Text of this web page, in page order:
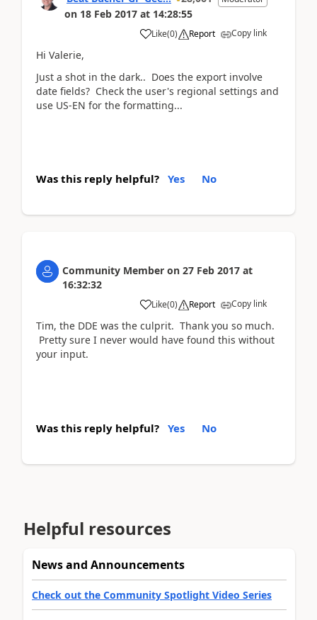
on 18 Feb 2017 at 14:28:55
Like(0) Report Copy link
Hi Valerie,
Just a shot in the dark.. Does the export involve
date fields? Check the user's regional settings and
use US-EN for the formatting...
Was this reply helpful? Yes No
Community Member on 27 Feb 2017 at
16:32:32
Like(0) Report Copy link
Tim, the DDE was the culprit. Thank you so much.
Pretty sure I never would have found this without
your input.
Was this reply helpful? Yes No
Helpful resources
News and Announcements
Check out the Community Spotlight Video Series